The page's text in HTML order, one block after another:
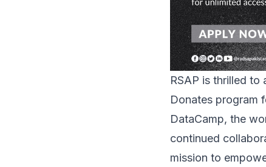
RSAP is thrilled
Donates program
DataCamp, the
continued
mission to